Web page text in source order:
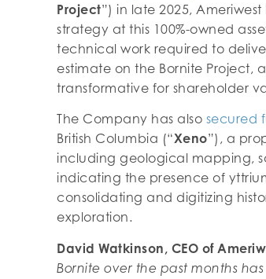
Project”) in late 2025,
strategy at this 100%-owned
technical work required to
estimate on the Bornite Project,
transformative for shareholder
The Company has also secured
British Columbia (“Xeno”), a
including geological mapping,
indicating the presence of
consolidating and digitizing
exploration.
David Watkinson, CEO of
Bornite over the past months